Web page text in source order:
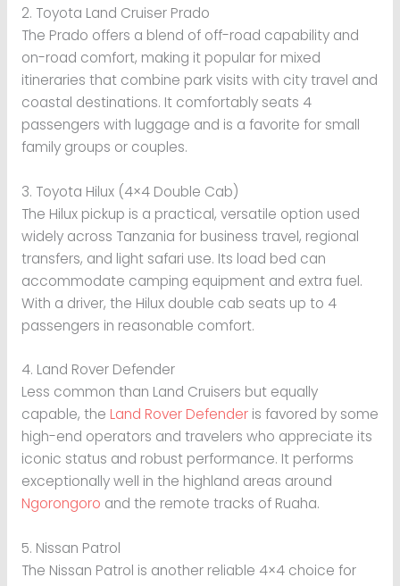
2. Toyota Land Cruiser Prado
The Prado offers a blend of off-road capability and
on-road comfort, making it popular for mixed
itineraries that combine park visits with city travel and
coastal destinations. It comfortably seats 4
passengers with luggage and is a favorite for small
family groups or couples.
3. Toyota Hilux (4×4 Double Cab)
The Hilux pickup is a practical, versatile option used
widely across Tanzania for business travel, regional
transfers, and light safari use. Its load bed can
accommodate camping equipment and extra fuel.
With a driver, the Hilux double cab seats up to 4
passengers in reasonable comfort.
4. Land Rover Defender
Less common than Land Cruisers but equally
capable, the Land Rover Defenderis favored by some
high-end operators and travelers who appreciate its
iconic status and robust performance. It performs
exceptionally well in the highland areas around
Ngorongoro and the remote tracks of Ruaha.
5. Nissan Patrol
The Nissan Patrol is another reliable 4×4 choice for